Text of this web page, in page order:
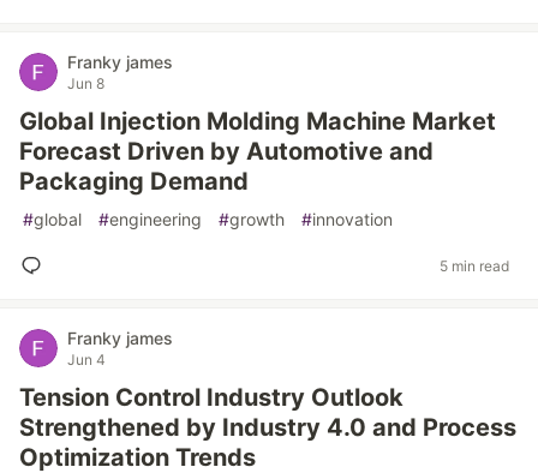
Franky james
Jun 8
Global Injection Molding Machine Market
Forecast Driven by Automotive and
Packaging Demand
#global #engineering #growth #innovation
5 min read
Franky james
Jun 4
Tension Control Industry Outlook
Strengthened by Industry 4.0 and Process
Optimization Trends